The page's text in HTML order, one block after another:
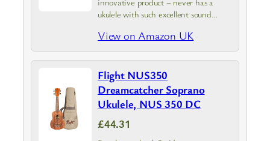
ukulele with such excellent sound
View on Amazon UK
Flight NUS350
Dreamcatcher Soprano
Ukulele, NUS 350 DC
£44.31